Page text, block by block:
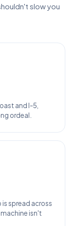
slow you
and I-5,
ordeal.
is spread across
isn't